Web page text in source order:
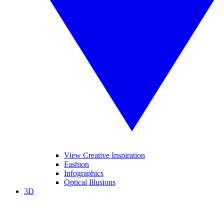
View Creative Inspiration
Fashion
Infographics
Optical Illusions
3D